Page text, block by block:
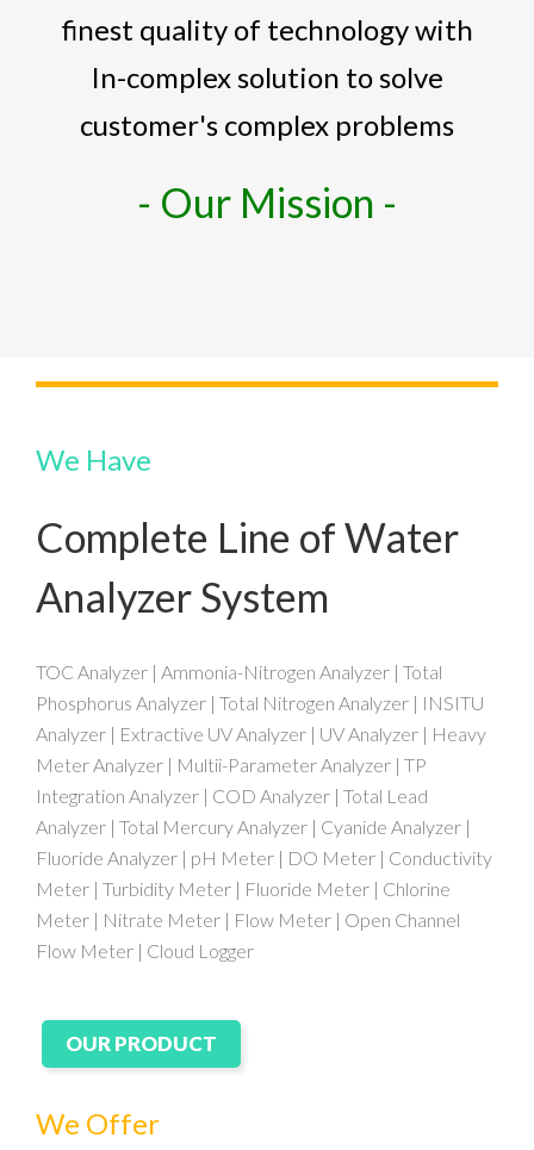
finest quality of technology with
In-complex solution to solve
customer's complex problems
- Our Mission -
We Have
Complete Line of Water
Analyzer System
TOC Analyzer | Ammonia-Nitrogen Analyzer | Total
Phosphorus Analyzer | Total Nitrogen Analyzer | INSITU
Analyzer | Extractive UV Analyzer | UV Analyzer | Heavy
Meter Analyzer | Multii-Parameter Analyzer | TP
Integration Analyzer | COD Analyzer | Total Lead
Analyzer | Total Mercury Analyzer | Cyanide Analyzer |
Fluoride Analyzer | pH Meter | DO Meter | Conductivity
Meter | Turbidity Meter | Fluoride Meter | Chlorine
Meter | Nitrate Meter | Flow Meter | Open Channel
Flow Meter | Cloud Logger
OUR PRODUCT
We Offer